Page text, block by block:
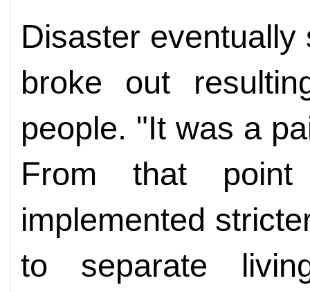
Disaster
broke out
people. "It was a
From that
implemented
to separate